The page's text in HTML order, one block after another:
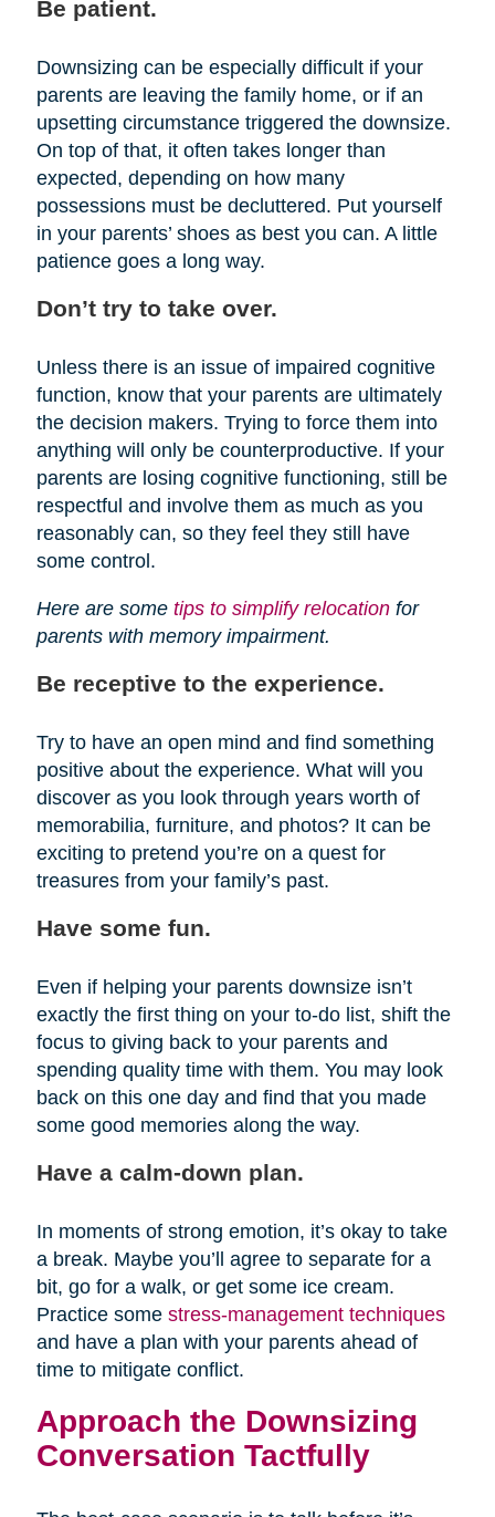
Be patient.
Downsizing can be especially difficult if your
parents are leaving the family home, or if an
upsetting circumstance triggered the downsize.
On top of that, it often takes longer than
expected, depending on how many
possessions must be decluttered. Put yourself
in your parents’ shoes as best you can. A little
patience goes a long way.
Don’t try to take over.
Unless there is an issue of impaired cognitive
function, know that your parents are ultimately
the decision makers. Trying to force them into
anything will only be counterproductive. If your
parents are losing cognitive functioning, still be
respectful and involve them as much as you
reasonably can, so they feel they still have
some control.
Here are some tips to simplify relocationfor
parents with memory impairment.
Be receptive to the experience.
Try to have an open mind and find something
positive about the experience. What will you
discover as you look through years worth of
memorabilia, furniture, and photos? It can be
exciting to pretend you’re on a quest for
treasures from your family’s past.
Have some fun.
Even if helping your parents downsize isn’t
exactly the first thing on your to-do list, shift the
focus to giving back to your parents and
spending quality time with them. You may look
back on this one day and find that you made
some good memories along the way.
Have a calm-down plan.
In moments of strong emotion, it’s okay to take
a break. Maybe you’ll agree to separate for a
bit, go for a walk, or get some ice cream.
Practice some stress-management techniques
and have a plan with your parents ahead of
time to mitigate conflict.
Approach the Downsizing
Conversation Tactfully